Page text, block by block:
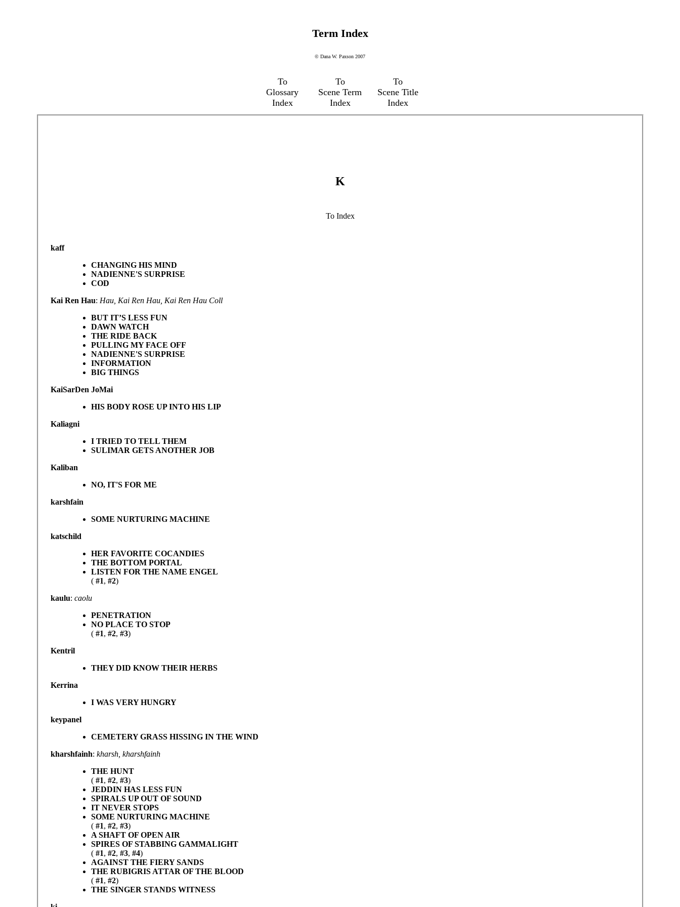
Term Index
© Dana W. Paxson 2007
To
Glossary
Index
To
Scene Term
Index
To
Scene Title
Index
K
To Index
kaff
CHANGING HIS MIND
NADIENNE'S SURPRISE
COD
Kai Ren Hau: Hau, Kai Ren Hau, Kai Ren Hau Coll
BUT IT’S LESS FUN
DAWN WATCH
THE RIDE BACK
PULLING MY FACE OFF
NADIENNE'S SURPRISE
INFORMATION
BIG THINGS
KaiSarDen JoMai
HIS BODY ROSE UP INTO HIS LIP
Kaliagni
I TRIED TO TELL THEM
SULIMAR GETS ANOTHER JOB
Kaliban
NO, IT'S FOR ME
karshfain
SOME NURTURING MACHINE
katschild
HER FAVORITE COCANDIES
THE BOTTOM PORTAL
LISTEN FOR THE NAME ENGEL
(#1, #2)
kaulu: caolu
PENETRATION
NO PLACE TO STOP
(#1, #2, #3)
Kentril
THEY DID KNOW THEIR HERBS
Kerrina
I WAS VERY HUNGRY
keypanel
CEMETERY GRASS HISSING IN THE WIND
kharshfainh: kharsh, kharshfainh
THE HUNT
(#1, #2, #3)
JEDDIN HAS LESS FUN
SPIRALS UP OUT OF SOUND
IT NEVER STOPS
SOME NURTURING MACHINE
(#1, #2, #3)
A SHAFT OF OPEN AIR
SPIRES OF STABBING GAMMALIGHT
(#1, #2, #3, #4)
AGAINST THE FIERY SANDS
THE RUBIGRIS ATTAR OF THE BLOOD
(#1, #2)
THE SINGER STANDS WITNESS